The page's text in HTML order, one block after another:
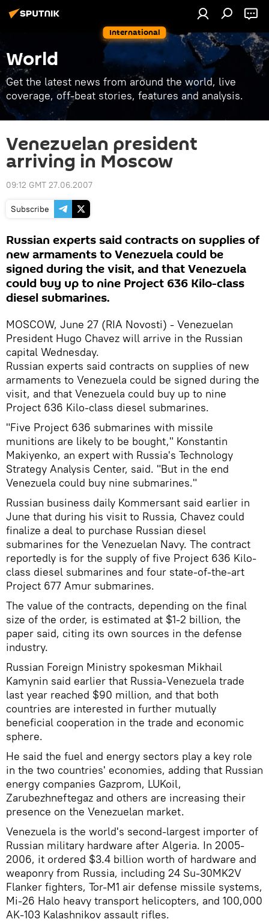
International
World
Get the latest news from around the world, live
coverage, off-beat stories, features and analysis.
Venezuelan president
arriving in Moscow
09:12 GMT 27.06.2007
Subscribe
Russian experts said contracts on supplies of
new armaments to Venezuela could be
signed during the visit, and that Venezuela
could buy up to nine Project 636 Kilo-class
diesel submarines.
MOSCOW, June 27 (RIA Novosti) - Venezuelan
President Hugo Chavez will arrive in the Russian
capital Wednesday.
Russian experts said contracts on supplies of new
armaments to Venezuela could be signed during the
visit, and that Venezuela could buy up to nine
Project 636 Kilo-class diesel submarines.
"Five Project 636 submarines with missile
munitions are likely to be bought," Konstantin
Makiyenko, an expert with Russia's Technology
Strategy Analysis Center, said. "But in the end
Venezuela could buy nine submarines."
Russian business daily Kommersant said earlier in
June that during his visit to Russia, Chavez could
finalize a deal to purchase Russian diesel
submarines for the Venezuelan Navy. The contract
reportedly is for the supply of five Project 636 Kilo-
class diesel submarines and four state-of-the-art
Project 677 Amur submarines.
The value of the contracts, depending on the final
size of the order, is estimated at $1-2 billion, the
paper said, citing its own sources in the defense
industry.
Russian Foreign Ministry spokesman Mikhail
Kamynin said earlier that Russia-Venezuela trade
last year reached $90 million, and that both
countries are interested in further mutually
beneficial cooperation in the trade and economic
sphere.
He said the fuel and energy sectors play a key role
in the two countries' economies, adding that Russian
energy companies Gazprom, LUKoil,
Zarubezhneftegaz and others are increasing their
presence on the Venezuelan market.
Venezuela is the world's second-largest importer of
Russian military hardware after Algeria. In 2005-
2006, it ordered $3.4 billion worth of hardware and
weaponry from Russia, including 24 Su-30MK2V
Flanker fighters, Tor-M1 air defense missile systems,
Mi-26 Halo heavy transport helicopters, and 100,000
AK-103 Kalashnikov assault rifles.